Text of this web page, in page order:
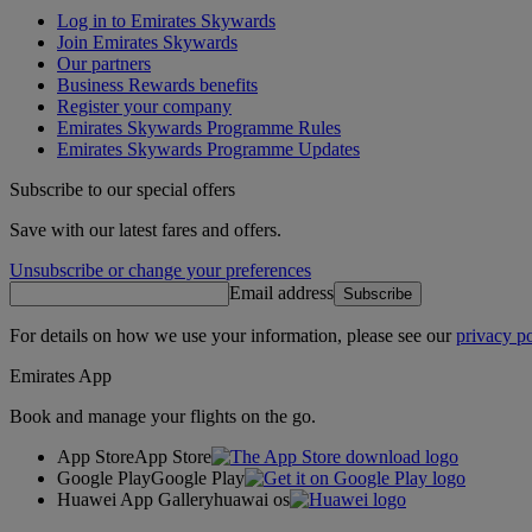
Log in to Emirates Skywards
Join Emirates Skywards
Our partners
Business Rewards benefits
Register your company
Emirates Skywards Programme Rules
Emirates Skywards Programme Updates
Subscribe to our special offers
Save with our latest fares and offers.
Unsubscribe or change your preferences
Email address Subscribe
For details on how we use your information, please see ourprivacy
Emirates App
Book and manage your flights on the go.
App StoreApp Store
Google PlayGoogle Play
Huawei App Galleryhuawai os